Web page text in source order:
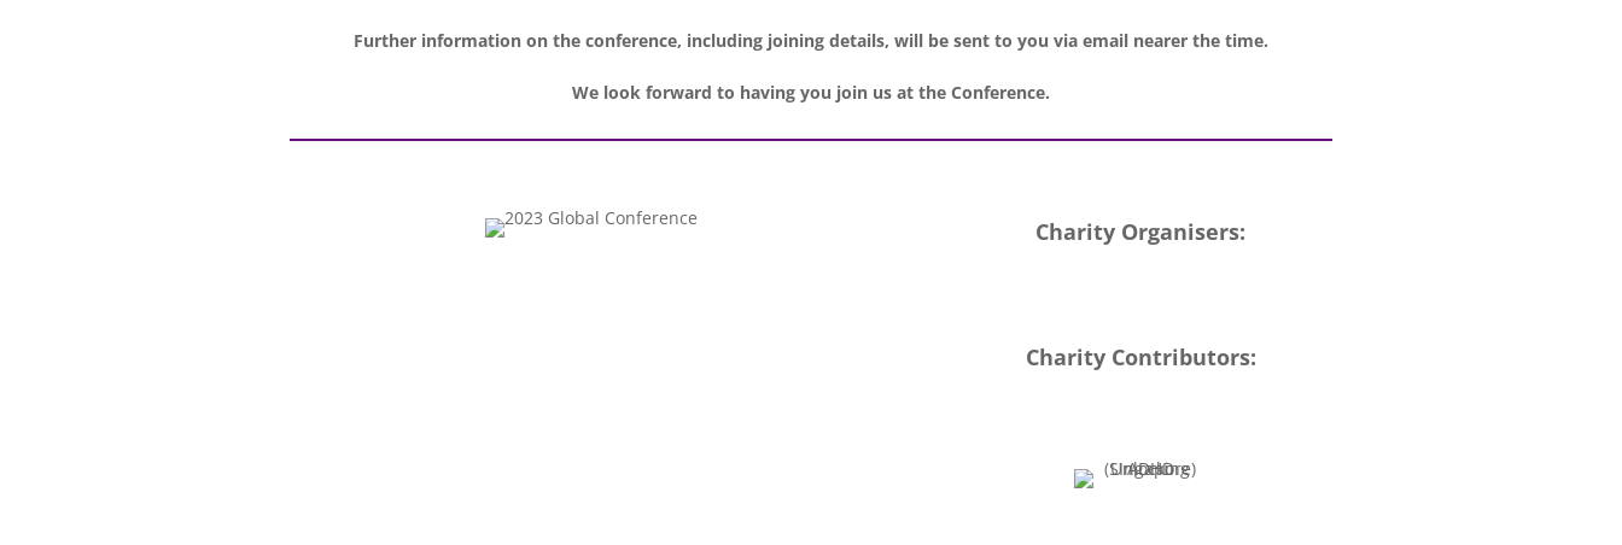
Further information on the conference, including joining details, will be sent to you via email nearer the time.
We look forward to having you join us at the Conference.
Charity Organisers:
Charity Contributors: